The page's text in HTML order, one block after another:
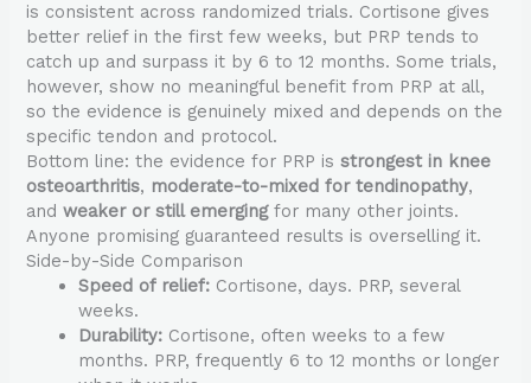
is consistent across randomized trials. Cortisone gives
better relief in the first few weeks, but PRP tends to
catch up and surpass it by 6 to 12 months. Some trials,
however, show no meaningful benefit from PRP at all,
so the evidence is genuinely mixed and depends on the
specific tendon and protocol.
Bottom line: the evidence for PRP isstrongest in knee
osteoarthritis, moderate-to-mixed for tendinopathy,
andweaker or still emergingfor many other joints.
Anyone promising guaranteed results is overselling it.
Side-by-Side Comparison
Speed of relief: Cortisone, days. PRP, several
weeks.
Durability: Cortisone, often weeks to a few
months. PRP, frequently 6 to 12 months or longer